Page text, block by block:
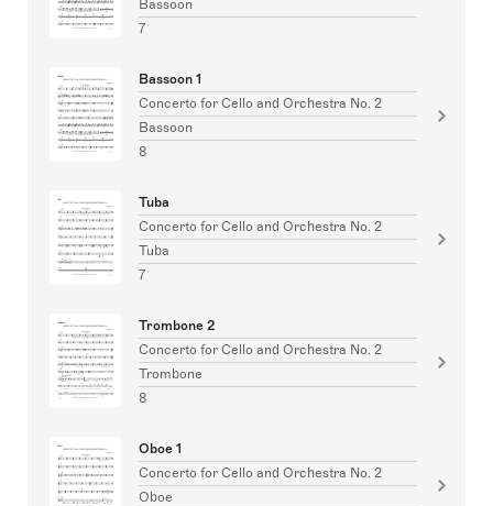
Bassoon
7
Bassoon 1
Concerto for Cello and Orchestra No. 2
Bassoon
8
Tuba
Concerto for Cello and Orchestra No. 2
Tuba
7
Trombone 2
Concerto for Cello and Orchestra No. 2
Trombone
8
Oboe 1
Concerto for Cello and Orchestra No. 2
Oboe